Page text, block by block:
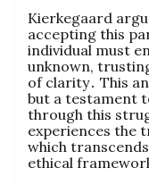
Kierkegaard
accepting this
individual must
unknown,
of clarity․ This
but a testament
through this
experiences the
which
ethical